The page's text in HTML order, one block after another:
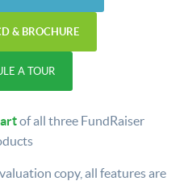
& BROCHURE
A TOUR
of all three FundRaiser
copy, all features are